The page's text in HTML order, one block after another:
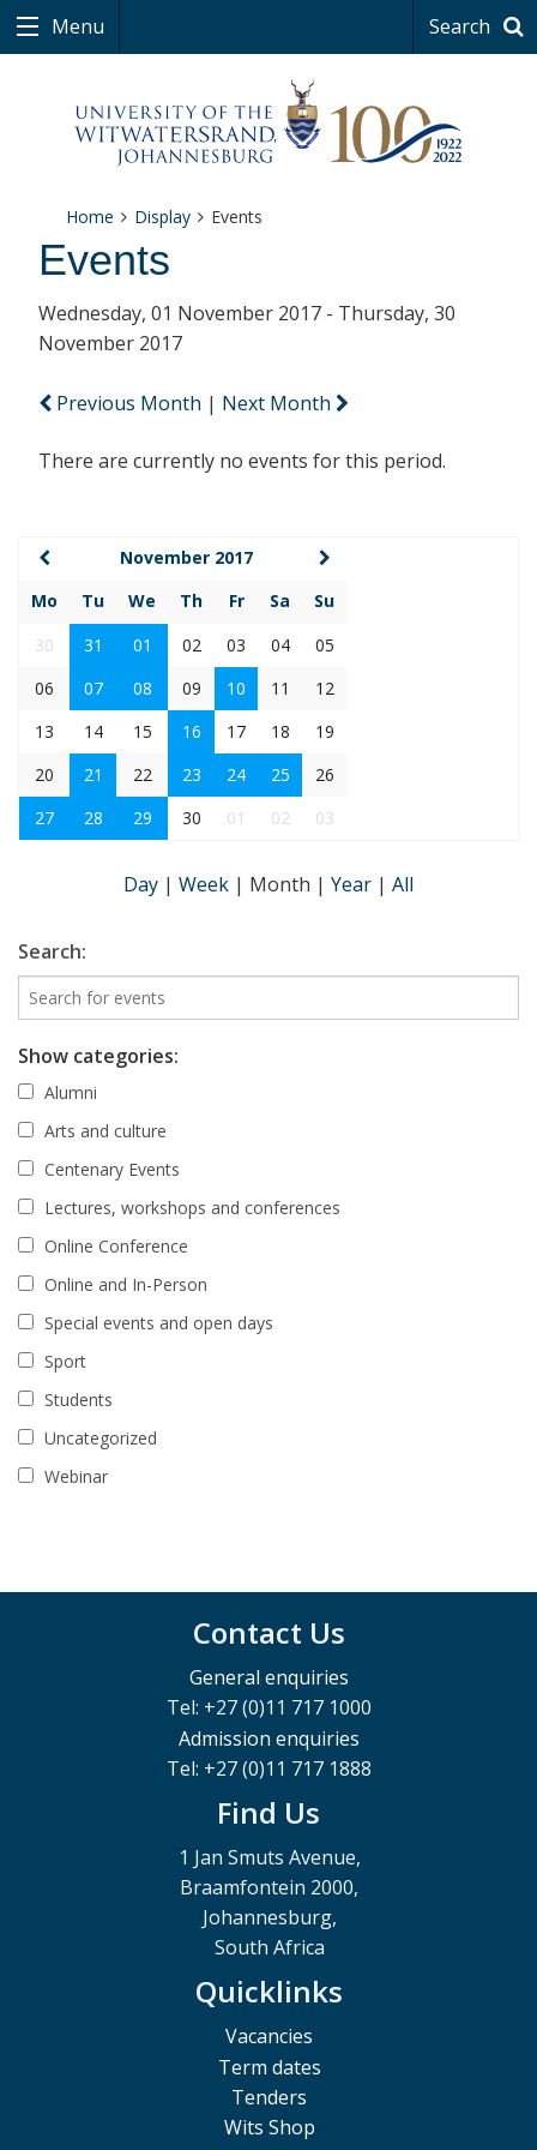
Menu Search
Home Display Events
Events
Wednesday, 01 November 2017 - Thursday, 30
November 2017
Previous Month | Next Month
There are currently no events for this period.
November 2017
Mo
Tu We Th Fr Sa
Su
30
31 01 02 03 04
05
06
07 08 09 10 11
12
13
14 15 16 17 18
19
20
21 22 23 24 25
26
27
28 29 30 01 02 03
Day | Week | Month | Year | All
Search:
Show categories:
Alumni
Arts and culture
Centenary Events
Lectures, workshops and conferences
Online Conference
Online and In-Person
Special events and open days
Sport
Students
Uncategorized
Webinar
Contact Us
General enquiries
Tel: +27 (0)11 717 1000
Admission enquiries
Tel: +27 (0)11 717 1888
Find Us
1 Jan Smuts Avenue,
Braamfontein 2000,
Johannesburg,
South Africa
Quicklinks
Vacancies
Term dates
Tenders
Wits Shop